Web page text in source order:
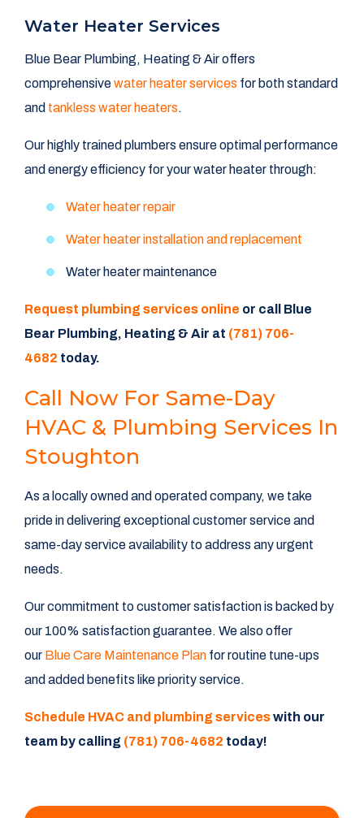
Water Heater Services
Blue Bear Plumbing, Heating & Air offers
comprehensivewater heater services for both standard
and tankless water heaters.
Our highly trained plumbers ensure optimal performance
and energy efficiency for your water heater through:
Water heater repair
Water heater installation and replacement
Water heater maintenance
Request plumbing services online or call Blue
Bear Plumbing, Heating & Air at (781) 706-
4682 today.
Call Now For Same-Day
HVAC & Plumbing Services In
Stoughton
As a locally owned and operated company, we take
pride in delivering exceptional customer service and
same-day service availability to address any urgent
needs.
Our commitment to customer satisfaction is backed by
our 100% satisfaction guarantee. We also offer
our Blue Care Maintenance Plan for routine tune-ups
and added benefits like priority service.
Schedule HVAC and plumbing serviceswith our
team by calling (781) 706-4682 today!